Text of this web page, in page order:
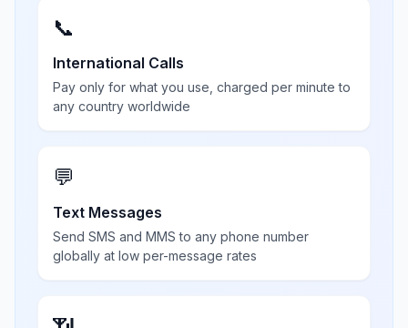
📞
International Calls
Pay only for what you use, charged per minute to
any country worldwide
💬
Text Messages
Send SMS and MMS to any phone number
globally at low per-message rates